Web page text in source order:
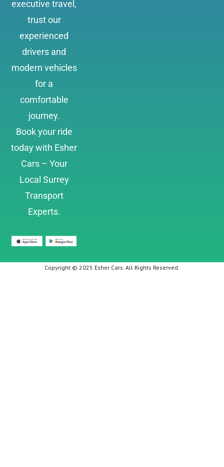
executive travel,
trust our
experienced
drivers and
modern vehicles
for a
comfortable
journey.
Book your ride
today with Esher
Cars – Your
Local Surrey
Transport
Experts.
Copyright © 2025 Esher Cars. All Rights Reserved.